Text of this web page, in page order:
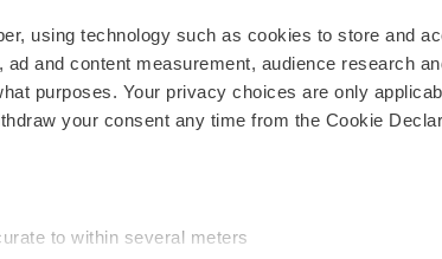
using technology such as cookies to store and
and content measurement, audience research
purposes. Your privacy choices are only
your consent any time from the Cookie
to within several meters
Career Advice
NextGen
Best Places to Work
Join Our
Support
Terms &